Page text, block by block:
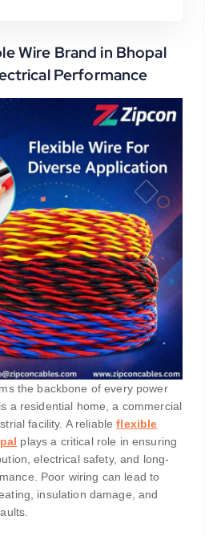
Wire Brand in Bhopal
Performance
the backbone of every power
a residential home, a commercial
facility. A reliableflexible
plays a critical role in ensuring
electrical safety, and long-
Poor wiring can lead to
insulation damage, and